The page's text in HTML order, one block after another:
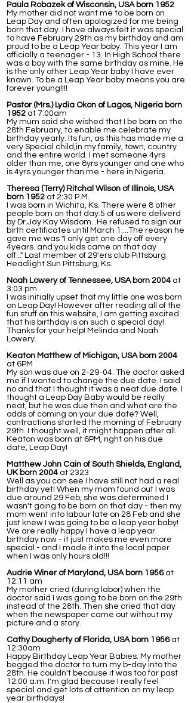
Paula Robazek of Wisconsin, USA born 1952
My mother did not want me to be born on
Leap Day and often apologized for me being
born that day. I have always felt it was special
to have February 29th as my birthday and am
proud to be a Leap Year baby. This year I am
officially a teenager - 13. In High School there
was a boy with the same birthday as mine. He
is the only other Leap Year baby I have ever
known. To be a Leap Year baby means you are
forever young!!!!
Pastor (Mrs.) Lydia Okon of Lagos, Nigeria born
1952 at 7.00am
My mum said she wished that I be born on the
28th February, to enable me celebrate my
birthday yearly. Its fun, as this has made me a
very Special child,in my family, town, country
and the entire world. I met someone 4yrs
older than me, one 8yrs younger and one who
is 4yrs younger than me - here in Nigeria.
Theresa (Terry) Ritchal Wilson of Illinois, USA
born 1952 at 2:30 P.M.
I was born in Wichita, Ks. There were 8 other
people born on that day.5 of us were deliverd
by Dr.Jay Kay Wisdom...He refused to sign our
birth certificates until March 1....The reason he
gave me was "I only get one day off every
4years..and you kids came on that day
off..." Last member of 29'ers club Pittsburg
Headlight Sun Pittsburg, Ks.
Noah Lowery of Tennessee, USA born 2004 at
3:03 pm
I was initially upset that my little one was born
on Leap Day! However after reading all of the
fun stuff on this website, I am getting excited
that his birthday is on such a special day!
Thanks for your help! Melinda and Noah
Lowery.
Keaton Matthew of Michigan, USA born 2004
at 6PM
My son was due on 2-29-04. The doctor asked
me if I wanted to change the due date. I said
no and that I thought it was a neat due date. I
thought a Leap Day Baby would be really
neat, but he was due then and what are the
odds of coming on your due date? Well,
contractions started the morning of February
29th. I thought well, it might happen after all.
Keaton was born at 6PM, right on his due
date, Leap Day!
Matthew John Cain of South Shields, England,
UK born 2004 at 2323
Well as you can see I have still not had a real
birthday yet! When my mom found out I was
due around 29 Feb, she was determined I
wasn't going to be born on that day - then my
mom went into labour late on 28 Feb and she
just knew I was going to be a leap year baby!
We are really happy I have a leap year
birthday now - it just makes me even more
special - and I made it into the local paper
when I was only hours old!!!
Audrie Winer of Maryland, USA born 1956at
12:11 am
My mother cried (during labor) when the
doctor said I was going to be born on the 29th
instead of the 28th. Then she cried that day
when the newspaper came out without my
picture and a story.
Cathy Dougherty of Florida, USA born 1956at
12:30am
Happy Birthday Leap Year Babies. My mother
begged the doctor to turn my b-day into the
28th. He couldn't because it was too far past
12:00 a.m. I'm glad because I really feel
special and get lots of attention on my leap
year birthdays!